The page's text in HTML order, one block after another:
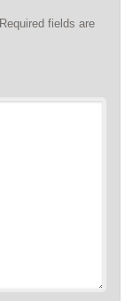
Required fields are